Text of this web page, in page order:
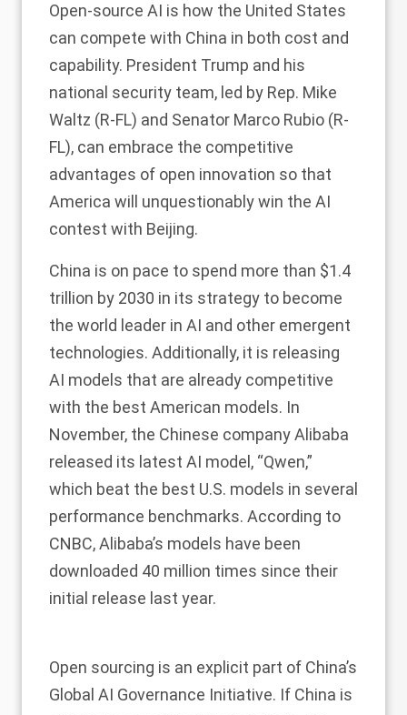
Open-source AI is how the United States
can compete with China in both cost and
capability. President Trump and his
national security team, led by Rep. Mike
Waltz (R-FL) and Senator Marco Rubio (R-
FL), can embrace the competitive
advantages of open innovation so that
America will unquestionably win the AI
contest with Beijing.
China is on pace to spend more than $1.4
trillion by 2030 in its strategy to become
the world leader in AI and other emergent
technologies. Additionally, it is releasing
AI models that are already competitive
with the best American models. In
November, the Chinese company Alibaba
released its latest AI model, “Qwen,”
which beat the best U.S. models in several
performance benchmarks. According to
CNBC, Alibaba’s models have been
downloaded 40 million times since their
initial release last year.
Open sourcing is an explicit part of China’s
Global AI Governance Initiative. If China is